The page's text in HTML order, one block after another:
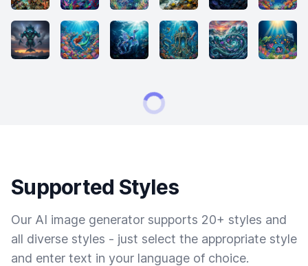
Supported Styles
Our AI image generator supports 20+ styles and
all diverse styles - just select the appropriate style
and enter text in your language of choice.